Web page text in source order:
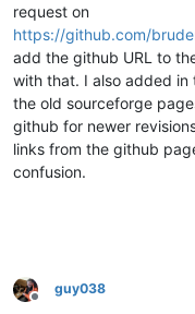
request on
https://github.com/
add the github URL to
with that. I also added
the old sourceforge
github for newer
links from the github
confusion.
Offline
guy038